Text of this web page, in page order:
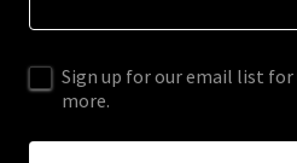
Sign up for our email list
more.